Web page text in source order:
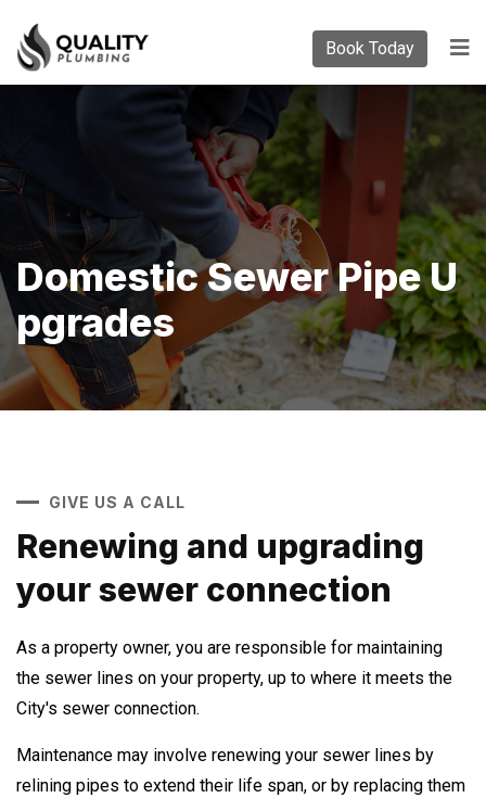
Book Today
Domestic Sewer Pipe U
Pgrades
GIVE US A CALL
Renewing and upgrading
your sewer connection
As a property owner, you are responsible for maintaining
the sewer lines on your property, up to where it meets the
City's sewer connection.
Maintenance may involve renewing your sewer lines by
relining pipes to extend their life span, or by replacing them